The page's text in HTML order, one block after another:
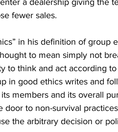
a dealership giving the
fewer sales.
in his definition of group
to mean simply not
to think and act according
in good ethics writes and
members and its overall
to non-survival
the arbitrary decision or